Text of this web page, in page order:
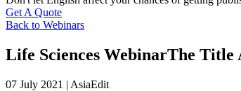
Get A Quote
Back to Webinars
Life Sciences WebinarThe Title
07 July 2021 | AsiaEdit